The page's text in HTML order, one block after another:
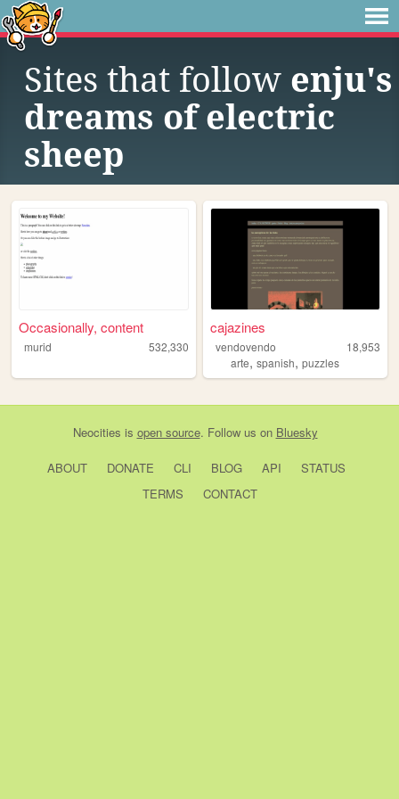
Sites that follow enju's
dreams of electric
sheep
Occasionally, content
murid 532,330
cajazines
vendovendo
18,953
arte,spanish,puzzles
Neocities is open source. Follow us on Bluesky
ABOUT DONATE CLI BLOG API
STATUS
TERMS
CONTACT